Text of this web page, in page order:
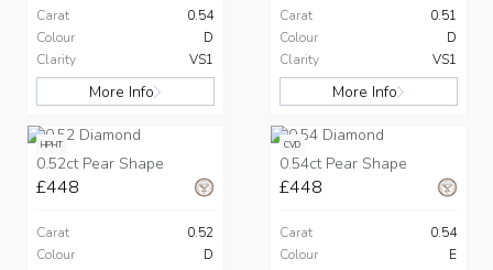
Carat
0.54
Colour
D
Clarity
VS1
More Info
Carat
0.51
Colour
D
Clarity
VS1
More Info
HPHT
0.52ct Pear Shape
£448
Carat
0.52
Colour
D
CVD
0.54ct Pear Shape
£448
Carat
0.54
Colour
E